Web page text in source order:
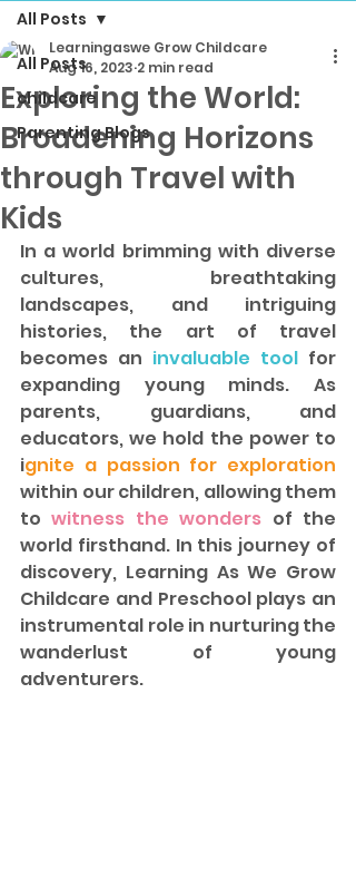
All Posts
childcare
Parenting Blogs
All Posts
Exploring the World:
Broadening Horizons
through Travel with
Kids
Learningaswe Grow Childcare
Aug 16, 2023 2 min read
In a world brimming with diverse
cultures, breathtaking
landscapes, and intriguing
histories, the art of travel
becomes an invaluable tool for
expanding young minds. As
parents, guardians, and
educators, we hold the power to
ignite a passion for exploration
within our children, allowing them
to witness the wonders of the
world firsthand. In this journey of
discovery, Learning As We Grow
Childcare and Preschool plays an
instrumental role in nurturing the
wanderlust of young
adventurers.